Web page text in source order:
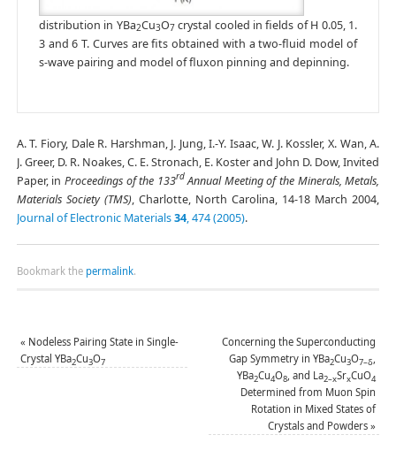
distribution in YBa2Cu3O7crystal cooled in fields of H 0.05, 1.
3 and 6 T. Curves are fits obtained with a two-fluid model of
s-wave pairing and model of fluxon pinning and depinning.
A. T. Fiory, Dale R. Harshman, J. Jung, I.-Y. Isaac, W. J. Kossler, X. Wan, A.
J. Greer, D. R. Noakes, C. E. Stronach, E. Koster and John D. Dow, Invited
Paper, inProceedings of the 133rdAnnual Meeting of the Minerals, Metals,
Materials Society (TMS), Charlotte, North Carolina, 14-18 March 2004,
Journal of Electronic Materials34, 474 (2005).
Bookmark the permalink.
« Nodeless Pairing State in Single-
Crystal YBa2Cu3O7
Concerning the Superconducting
Gap Symmetry in YBa2Cu3O7–δ,
YBa2Cu4O8, and La2–xSrxCuO4
Determined from Muon Spin
Rotation in Mixed States of
Crystals and Powders»